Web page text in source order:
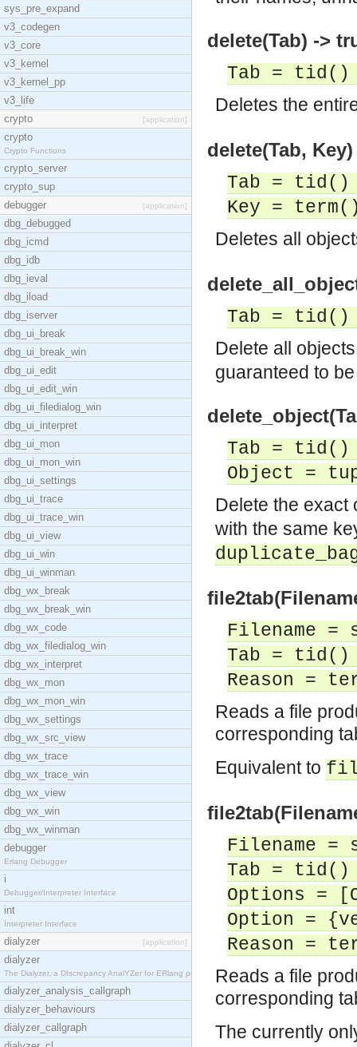
sys_pre_expand
v3_codegen
v3_core
v3_kernel
v3_kernel_pp
v3_life
crypto
[application]
crypto
Crypto Functions
crypto_server
crypto_sup
debugger
[application]
dbg_debugged
dbg_icmd
dbg_idb
dbg_ieval
dbg_iload
dbg_iserver
dbg_ui_break
dbg_ui_break_win
dbg_ui_edit
dbg_ui_edit_win
dbg_ui_filedialog_win
dbg_ui_interpret
dbg_ui_mon
dbg_ui_mon_win
dbg_ui_settings
dbg_ui_trace
dbg_ui_trace_win
dbg_ui_view
dbg_ui_win
dbg_ui_winman
dbg_wx_break
dbg_wx_break_win
dbg_wx_code
dbg_wx_filedialog_win
dbg_wx_interpret
dbg_wx_mon
dbg_wx_mon_win
dbg_wx_settings
dbg_wx_src_view
dbg_wx_trace
dbg_wx_trace_win
dbg_wx_view
dbg_wx_win
dbg_wx_winman
debugger
Erlang Debugger
i
Debugger/Interpreter Interface
int
Interpreter Interface
dialyzer [application]
dialyzer
The Dialyzer, a DIscrepancy AnalYZer for ERlang pr
dialyzer_analysis_callgraph
dialyzer_behaviours
dialyzer_callgraph
delete(Tab) ->
Tab = tid()
Deletes the
delete(Tab,
Tab = tid()
Key =
Deletes all
Tab = tid()
Delete all
guaranteed to
Tab = tid()
Object =
Delete the exact
with the same
Filename
Tab = tid()
Reason =
Reads a file
corresponding
Equivalent to
Filename
Tab = tid()
Options =
Option =
Reason =
Reads a file
corresponding
The currently